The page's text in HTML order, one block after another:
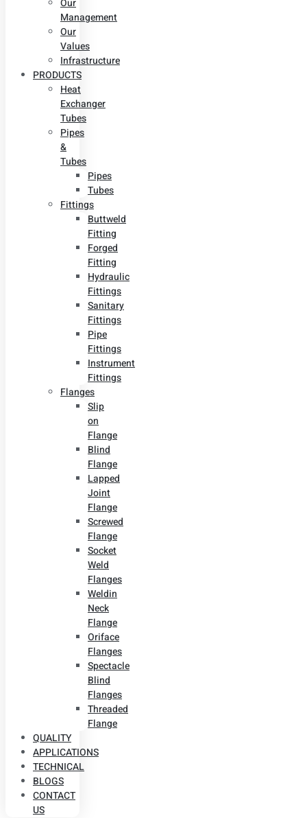
Our
Management
Our
Values
Infrastructure
PRODUCTS
Heat
Exchanger
Tubes
Pipes
&
Tubes
Pipes
Tubes
Fittings
Buttweld
Fitting
Forged
Fitting
Hydraulic
Fittings
Sanitary
Fittings
Pipe
Fittings
Instrument
Fittings
Flanges
Slip
on
Flange
Blind
Flange
Lapped
Joint
Flange
Screwed
Flange
Socket
Weld
Flanges
Weldin
Neck
Flange
Oriface
Flanges
Spectacle
Blind
Flanges
Threaded
Flange
QUALITY
APPLICATIONS
TECHNICAL
BLOGS
CONTACT
US